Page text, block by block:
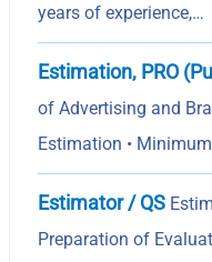
years of experience,…
Estimation, PRO
of Advertising and
Estimation •
Estimator / QS
Preparation of